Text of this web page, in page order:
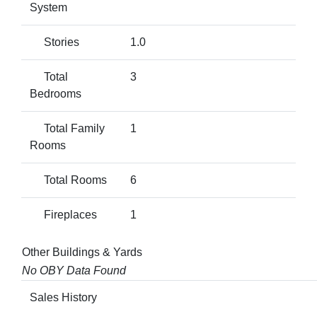
System
Stories 1.0
Total
Bedrooms
3
Total Family
Rooms
1
Total Rooms 6
Fireplaces 1
Other Buildings & Yards
No OBY Data Found
Sales History